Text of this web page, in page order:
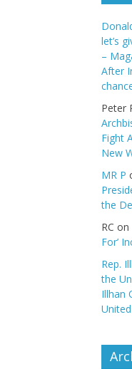
let’s
–
After
Peter
Fight
New
MR P
the
RC on
For’
Rep.
the
Illhan